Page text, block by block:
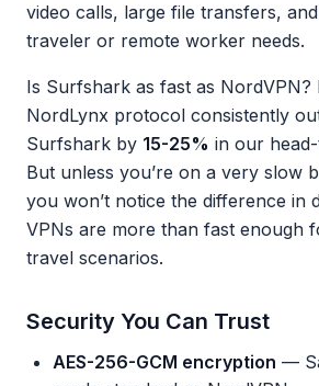
video calls, large file transfers,
traveler or remote worker needs.
Is Surfshark as fast as NordVPN?
NordLynx protocol consistently
Surfshark by 15-25% in our
But unless you’re on a very slow
you won’t notice the difference in
VPNs are more than fast enough
travel scenarios.
Security You Can Trust
AES-256-GCM encryption —